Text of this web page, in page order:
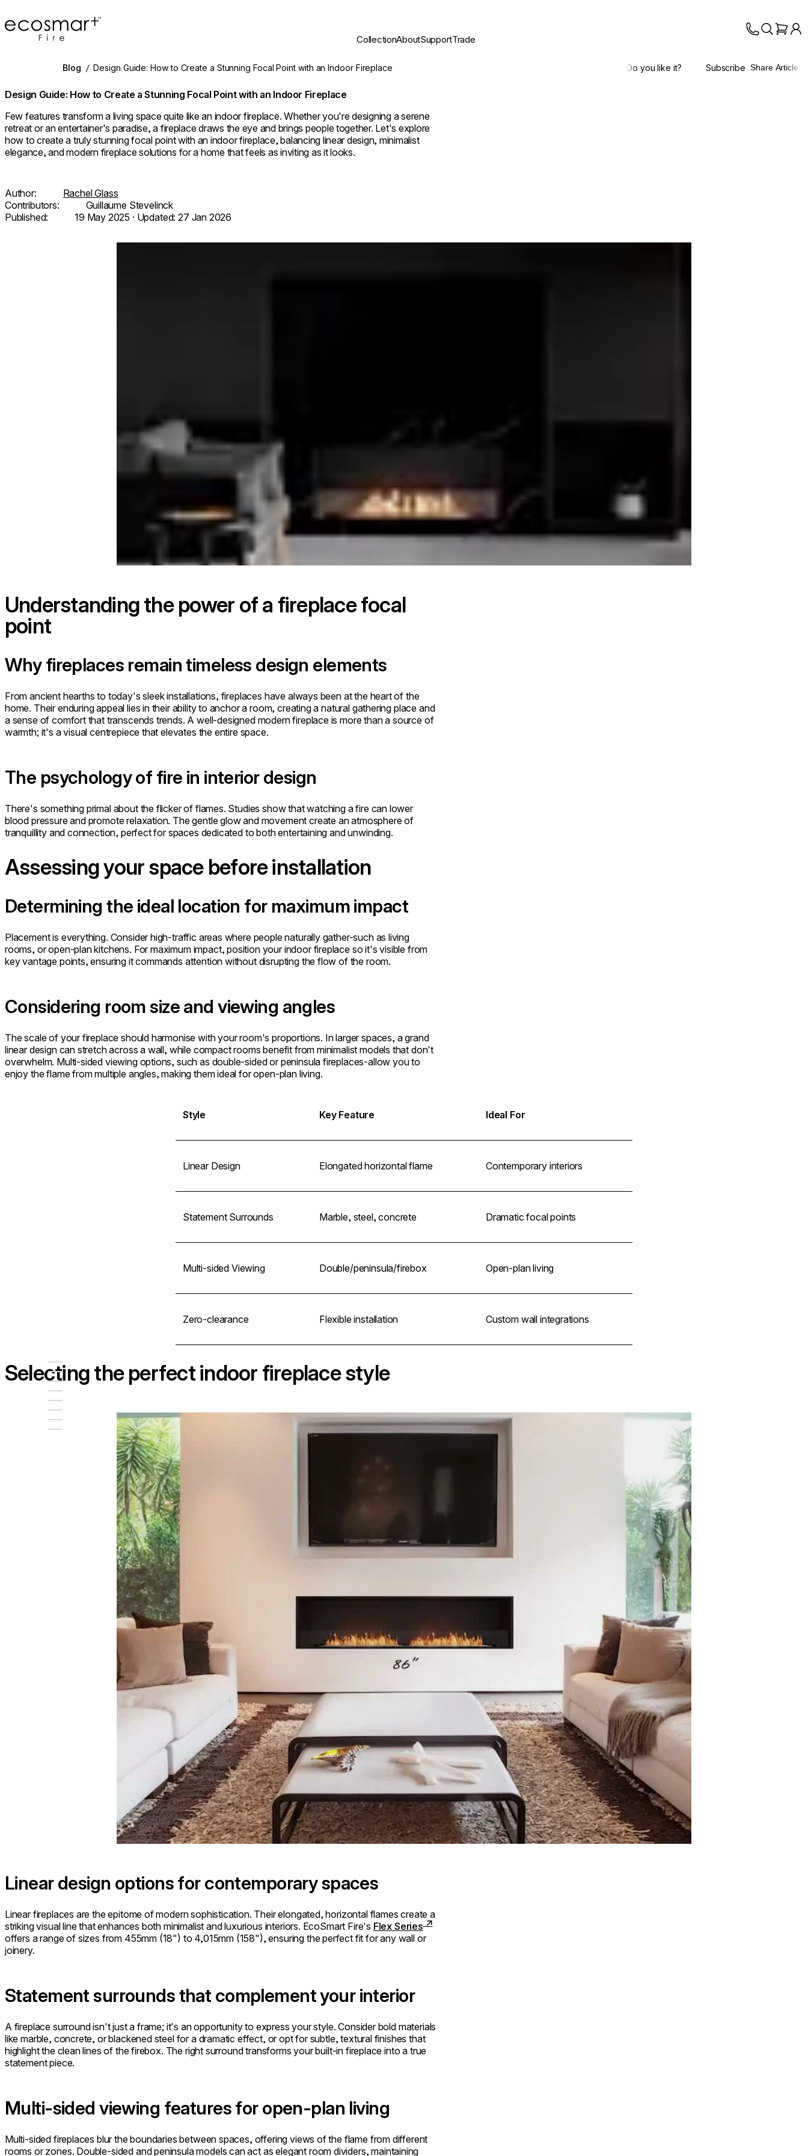
EcoSmart Fire
CollectionAboutSupportTrade
Blog /Design Guide: How to Create a Stunning Focal Point with an Indoor Fireplace Do you like it? Subscribe Share Article
Design Guide: How to Create a Stunning Focal Point with an Indoor Fireplace
Few features transform a living space quite like an indoor fireplace. Whether you're designing a serene
retreat or an entertainer's paradise, a fireplace draws the eye and brings people together. Let's explore
how to create a truly stunning focal point with an indoor fireplace, balancing linear design, minimalist
elegance, and modern fireplace solutions for a home that feels as inviting as it looks.
Author:
Rachel Glass
Contributors:
Guillaume Stevelinck
Published:
19 May 2025 · Updated:27 Jan 2026
Understanding the power of a fireplace focal
point
Why fireplaces remain timeless design elements
From ancient hearths to today's sleek installations, fireplaces have always been at the heart of the
home. Their enduring appeal lies in their ability to anchor a room, creating a natural gathering place and
a sense of comfort that transcends trends. A well-designed modern fireplace is more than a source of
warmth; it's a visual centrepiece that elevates the entire space.
The psychology of fire in interior design
There's something primal about the flicker of flames. Studies show that watching a fire can lower
blood pressure and promote relaxation. The gentle glow and movement create an atmosphere of
tranquillity and connection, perfect for spaces dedicated to both entertaining and unwinding.
Assessing your space before installation
Determining the ideal location for maximum impact
Placement is everything. Consider high-traffic areas where people naturally gather-such as living
rooms, or open-plan kitchens. For maximum impact, position your indoor fireplace so it's visible from
key vantage points, ensuring it commands attention without disrupting the flow of the room.
Considering room size and viewing angles
The scale of your fireplace should harmonise with your room's proportions. In larger spaces, a grand
linear design can stretch across a wall, while compact rooms benefit from minimalist models that don't
overwhelm. Multi-sided viewing options, such as double-sided or peninsula fireplaces-allow you to
enjoy the flame from multiple angles, making them ideal for open-plan living.
Style Key Feature Ideal For
Linear Design Elongated horizontal flame Contemporary interiors
Statement Surrounds Marble, steel, concrete Dramatic focal points
Multi-sided Viewing Double/peninsula/firebox Open-plan living
Zero-clearance Flexible installation Custom wall integrations
Selecting the perfect indoor fireplace style
Loading image...
Linear design options for contemporary spaces
Linear fireplaces are the epitome of modern sophistication. Their elongated, horizontal flames create a
striking visual line that enhances both minimalist and luxurious interiors. EcoSmart Fire's Flex Series
offers a range of sizes from 455mm (18") to 4,015mm (158"), ensuring the perfect fit for any wall or
joinery.
Statement surrounds that complement your interior
A fireplace surround isn't just a frame; it's an opportunity to express your style. Consider bold materials
like marble, concrete, or blackened steel for a dramatic effect, or opt for subtle, textural finishes that
highlight the clean lines of the firebox. The right surround transforms your built-in fireplace into a true
statement piece.
Multi-sided viewing features for open-plan living
Multi-sided fireplaces blur the boundaries between spaces, offering views of the flame from different
rooms or zones. Double-sided and peninsula models can act as elegant room dividers, maintaining